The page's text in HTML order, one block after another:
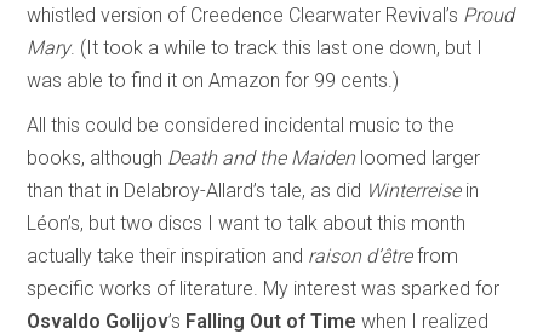
whistled version of Creedence Clearwater Revival’s Proud
Mary. (It took a while to track this last one down, but I
was able to find it on Amazon for 99 cents.)
All this could be considered incidental music to the
books, although Death and the Maiden loomed larger
than that in Delabroy-Allard’s tale, as did Winterreise in
Léon’s, but two discs I want to talk about this month
actually take their inspiration and raison d’êtrefrom
specific works of literature. My interest was sparked for
Osvaldo Golijov’s Falling Out of Time when I realized